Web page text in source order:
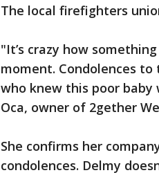
The local firefighters
"It’s crazy how
moment. Condolences
who knew this poor baby
Oca, owner of 2gether
She confirms her
condolences. Delmy